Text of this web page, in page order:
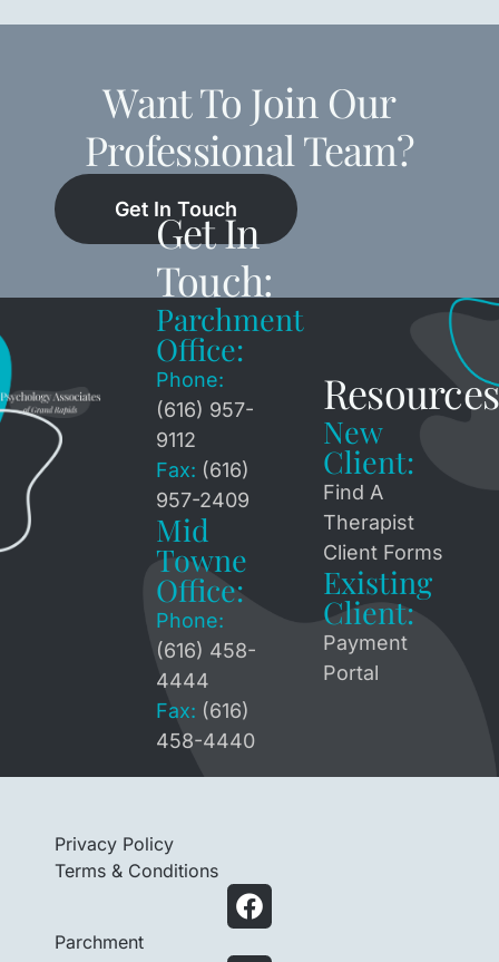
Want To Join Our
Professional Team?
Get In Touch
Get In
Touch:
Parchment
Office:
Phone:
(616) 957-
9112
Fax: (616)
957-2409
Mid
Towne
Office:
Phone:
(616) 458-
4444
Fax: (616)
458-4440
New
Client:
Find A
Therapist
Client Forms
Existing
Client:
Payment
Portal
Privacy Policy
Terms & Conditions
Parchment